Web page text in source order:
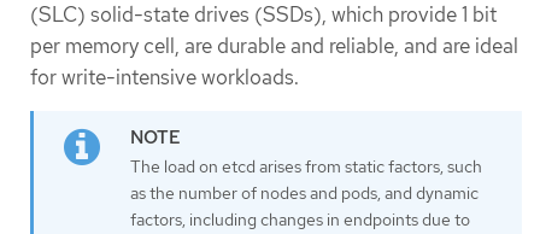
(SLC) solid-state drives (SSDs), which provide 1 bit
per memory cell, are durable and reliable, and are ideal
for write-intensive workloads.
The load on etcd arises from static factors, such
as the number of nodes and pods, and dynamic
factors, including changes in endpoints due to